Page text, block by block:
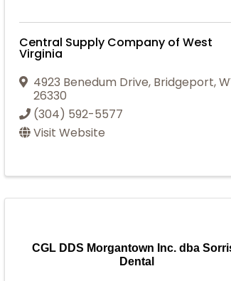
Central Supply Company of West
Virginia
4923 Benedum Drive, Bridgeport,
26330
(304) 592-5577
Visit Website
CGL DDS Morgantown Inc. dba
Dental